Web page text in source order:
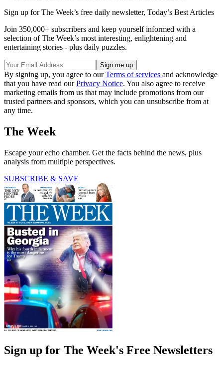
Sign up for The Week’s free daily newsletter, Today’s Best Articles
Join 350,000+ subscribers and keep yourself informed with a
selection of The Week’s most interesting, enlightening and
entertaining stories - plus daily puzzles.
By signing up, you agree to ourTerms of services and acknowledge
that you have read ourPrivacy Notice. You also agree to receive
marketing emails from us that may include promotions from our
trusted partners and sponsors, which you can unsubscribe from at
any time.
The Week
Escape your echo chamber. Get the facts behind the news, plus
analysis from multiple perspectives.
SUBSCRIBE & SAVE
Sign up for The Week's Free Newsletters